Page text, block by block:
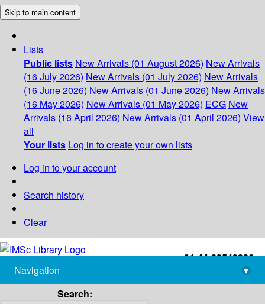
Skip to main content
Lists
Public lists New Arrivals (01 August 2026) New Arrivals
(16 July 2026) New Arrivals (01 July 2026) New Arrivals
(16 June 2026) New Arrivals (01 June 2026) New Arrivals
(16 May 2026) New Arrivals (01 May 2026) ECG New
Arrivals (16 April 2026) New Arrivals (01 April 2026) View
all
Your lists Log in to create your own lists
Log in to your account
Search history
Clear
+91-44-22543226
library@imsc.res.in
Navigation
▾
Search: